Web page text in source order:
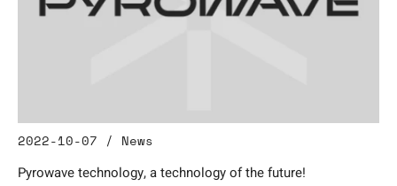
2022-10-07 / News
Pyrowave technology, a technology of the future!